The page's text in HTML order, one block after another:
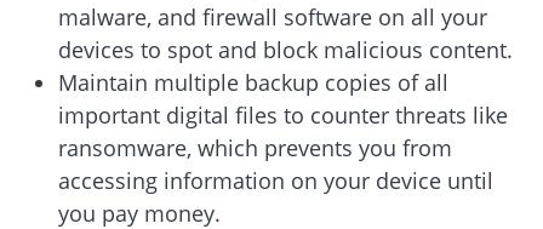
malware, and firewall software on all your
devices to spot and block malicious content.
Maintain multiple backup copies of all
important digital files to counter threats like
ransomware, which prevents you from
accessing information on your device until
you pay money.